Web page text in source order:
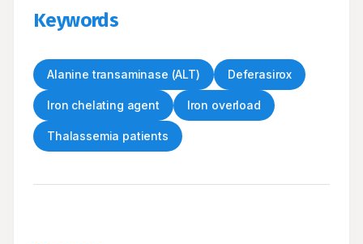
Keywords
Alanine transaminase (ALT) Deferasirox
Iron chelating agent Iron overload
Thalassemia patients